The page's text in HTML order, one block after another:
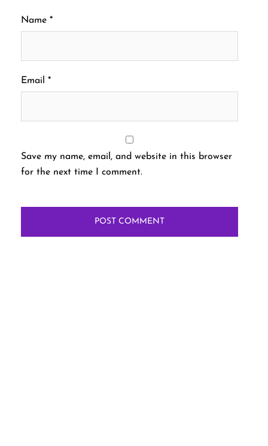
Name *
Email *
Save my name, email, and website in this browser
for the next time I comment.